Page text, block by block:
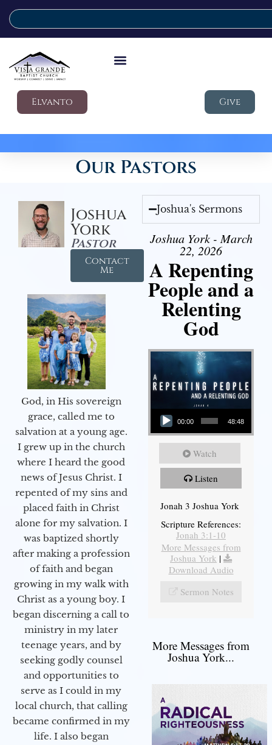
Elvanto Give
Our Pastors
Joshua
York
Pastor
Contact
Me
God, in His sovereign
grace, called me to
salvation at a young age.
I grew up in the church
where I heard the good
news of Jesus Christ. I
repented of my sins and
placed faith in Christ
alone for my salvation. I
was baptized shortly
after making a profession
of faith and began
growing in my walk with
Christ as a young boy. I
began discerning a call to
ministry in my later
teenage years, and by
seeking godly counsel
and opportunities to
serve as I could in my
local church, that calling
became confirmed in my
life. I also began
Joshua's Sermons
Joshua York - March
22, 2026
A Repenting
People and a
Relenting
God
Audio Player
00:00 48:48
Watch
Listen
Jonah 3 Joshua York
Scripture References:
Jonah 3:1-10
More Messages from
Joshua York |
Download Audio
Sermon Notes
More Messages from
Joshua York...